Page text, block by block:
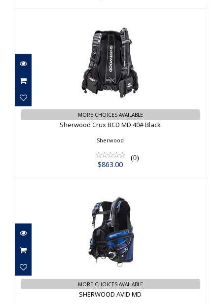
Sherwood Crux BCD MD 40# Black
$863.00
MORE CHOICES AVAILABLE
Sherwood Crux BCD MD 40# Black
Sherwood
(0)
$863.00
SHERWOOD AVID MD
$823.00
MORE CHOICES AVAILABLE
SHERWOOD AVID MD